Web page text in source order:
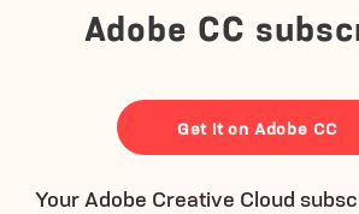
Adobe CC
Get it on Adobe CC
Your Adobe Creative Cloud